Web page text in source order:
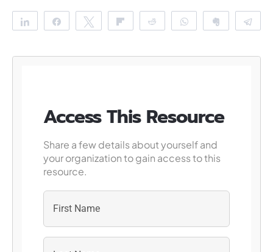
Share Share Tweet Reddit WhatsApp
Access This Resource
Share a few details about yourself and
your organization to gain access to this
resource.
First